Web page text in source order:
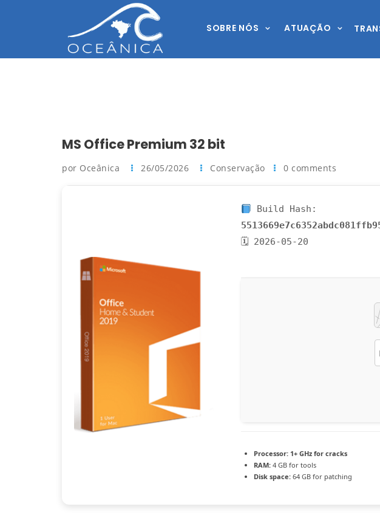
SOBRE NÓS ATUAÇÃO
MS Office Premium 32 bit
por Oceânica 26/05/2026 Conservação 0 comments
Build Hash:
🗓 2026-05-20
Processor: 1+ GHz for cracks
RAM: 4 GB for tools
Disk space: 64 GB for patching